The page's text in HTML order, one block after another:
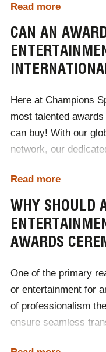
to discover what kind
budget
Speakers today!
To begin the booking
completing ouronline
Read more
CAN AN
Here at Champions
most talented
can buy! With our
network, our
around the world. No
France, America or
Champions
roster of talented
travel the world
To discover which
perfect fit for your
Champions
and add the dialling
Read more
WHY SHOULD
AWARDS
One of the primary
or entertainment for
of professionalism
ensure seamless